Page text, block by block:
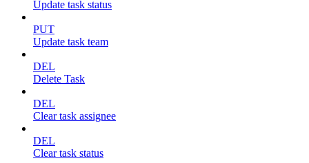
Update task status
PUT
Update task team
DEL
Delete Task
DEL
Clear task assignee
DEL
Clear task status